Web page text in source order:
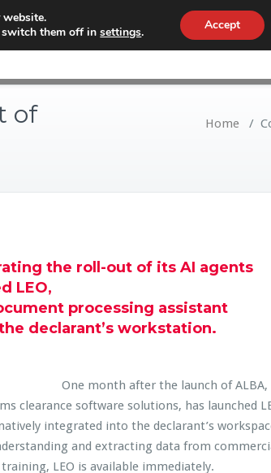
CUSTOMS
of
Home /
the roll-out of its AI agents
LEO,
processing assistant
declarant’s workstation.
One month after the launch of
clearance software solutions, has launched
integrated into the declarant’s
and extracting data from
LEO is available immediately.
website.
switch them off insettings. Accept